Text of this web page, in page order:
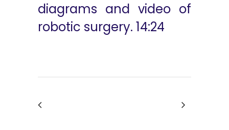
diagrams and video of
robotic surgery. 14:24